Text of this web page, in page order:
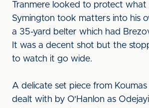
Tranmere looked to protect what
Symington took matters into his
a 35-yard belter which had
It was a decent shot but the
to watch it go wide.
A delicate set piece from
dealt with by O'Hanlon as